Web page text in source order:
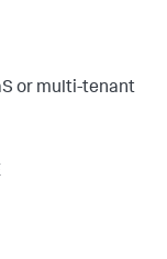
or multi-tenant